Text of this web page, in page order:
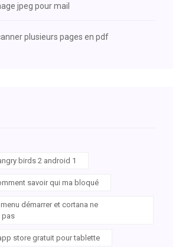
jpeg pour mail
plusieurs pages en pdf
birds 2 android 1
savoir qui ma bloqué
démarrer et cortana ne
pas
store gratuit pour tablette